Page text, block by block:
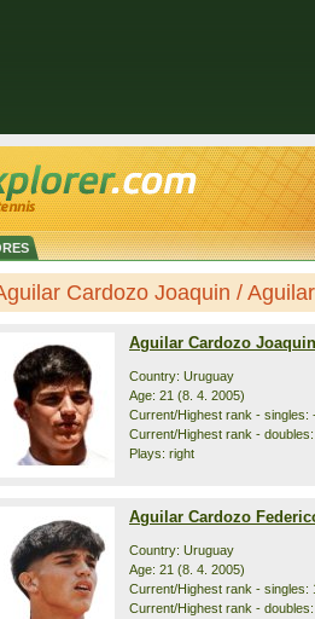
Cardozo Joaquin /
Aguilar Cardozo Joaquin
Country: Uruguay
Age: 21 (8. 4. 2005)
Current/Highest rank - singles:
Current/Highest rank -
Plays: right
Aguilar Cardozo
Country: Uruguay
Age: 21 (8. 4. 2005)
Current/Highest rank - singles:
Current/Highest rank -